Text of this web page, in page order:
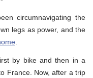
circumnavigating the
legs as power, and the
by bike and then in a
France. Now, after a trip